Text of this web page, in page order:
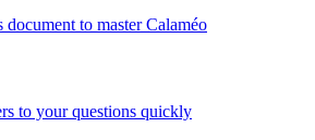
document to master Calaméo
to your questions quickly